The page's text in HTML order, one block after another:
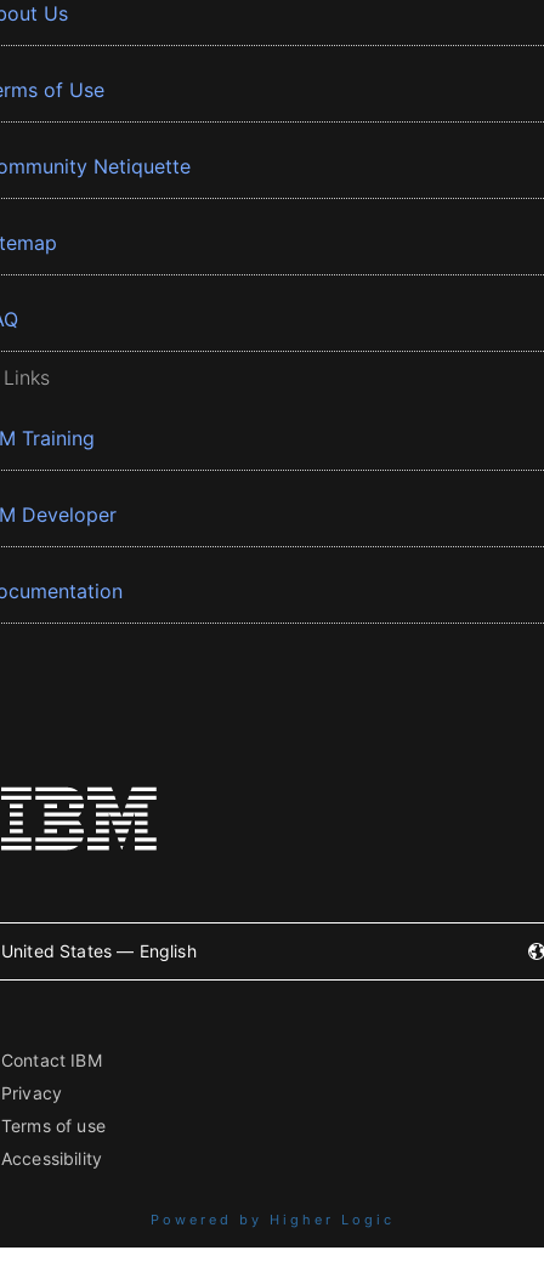
Us
of Use
Netiquette
Training
Developer
United States — English
Contact IBM
Privacy
Terms of use
Accessibility
Powered by Higher Logic